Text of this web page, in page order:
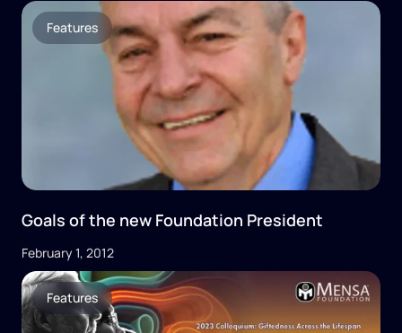
Features
Goals of the new Foundation President
February 1, 2012
Features